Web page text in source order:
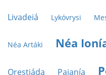
Livadeiá Lykóvrysi
Néa Artáki Néa
Orestiáda Paianía